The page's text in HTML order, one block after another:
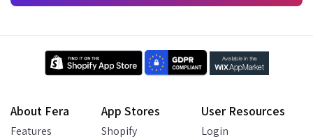
About Fera
Features
App Stores
Shopify
User Resources
Login